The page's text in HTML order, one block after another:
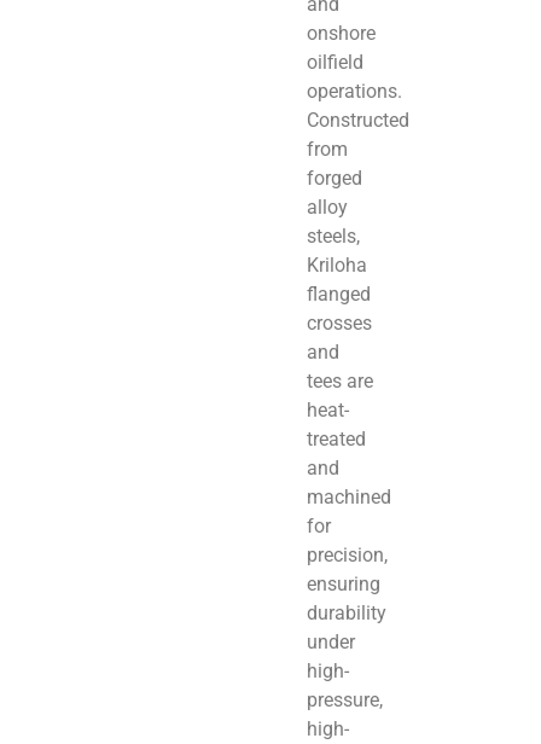
onshore
oilfield
operations.
Constructed
from
forged
alloy
steels,
Kriloha
flanged
crosses
and
tees are
heat-
treated
and
machined
for
precision,
ensuring
durability
under
high-
pressure,
high-